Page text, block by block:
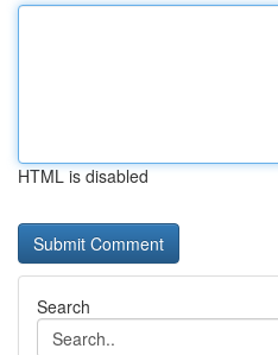
HTML is disabled
Search